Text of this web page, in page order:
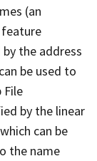
(an
feature
the address
be used to
File
by the linear
can be
the name